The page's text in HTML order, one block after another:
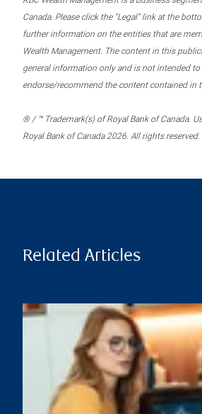
Canada. Please click the “Legal” link at the
further information on the entities that are
Wealth Management. The content in this
general information only and is not intended to
endorse/recommend the content contained in
® / ™ Trademark(s) of Royal Bank of Canada.
Royal Bank of Canada 2026. All rights reserved.
Related Articles